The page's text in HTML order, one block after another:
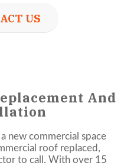
US
And
new commercial space
roof replaced,
to call. With over 15